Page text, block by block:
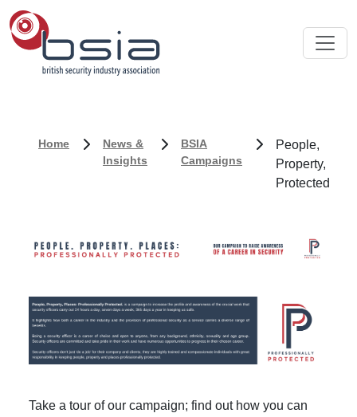
Home
News &
Insights
BSIA
Campaigns
People,
Property,
Protected
Take a tour of our campaign; find out how you can